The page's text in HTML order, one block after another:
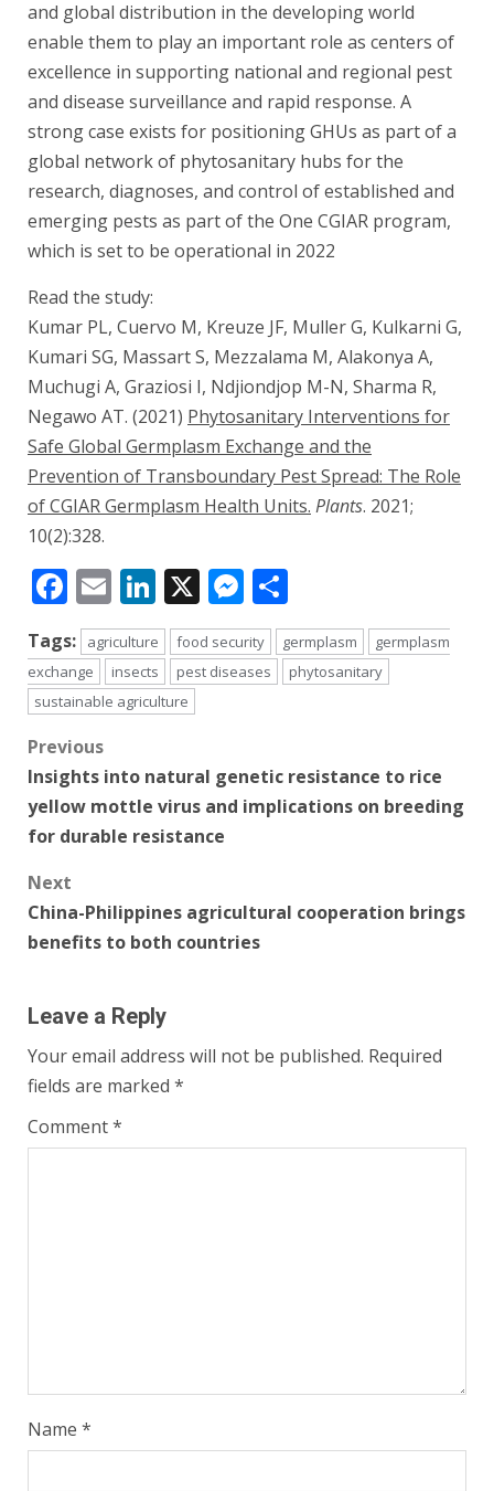
and global distribution in the developing world
enable them to play an important role as centers of
excellence in supporting national and regional pest
and disease surveillance and rapid response. A
strong case exists for positioning GHUs as part of a
global network of phytosanitary hubs for the
research, diagnoses, and control of established and
emerging pests as part of the One CGIAR program,
which is set to be operational in 2022
Read the study:
Kumar PL, Cuervo M, Kreuze JF, Muller G, Kulkarni G,
Kumari SG, Massart S, Mezzalama M, Alakonya A,
Muchugi A, Graziosi I, Ndjiondjop M-N, Sharma R,
Negawo AT. (2021) Phytosanitary Interventions for
Safe Global Germplasm Exchange and the
Prevention of Transboundary Pest Spread: The Role
of CGIAR Germplasm Health Units. Plants. 2021;
10(2):328.
Facebook
EmailLinkedIn
X Messenger
Tags: agriculture food security germplasm
germplasm
exchange
insects pest diseases
phytosanitary
sustainable agriculture
Post
navigation
Previous
Insights into natural genetic resistance to rice
yellow mottle virus and implications on breeding
for durable resistance
Next
China-Philippines agricultural cooperation brings
benefits to both countries
Leave a Reply
Your email address will not be published. Required
fields are marked *
Comment*
Name *